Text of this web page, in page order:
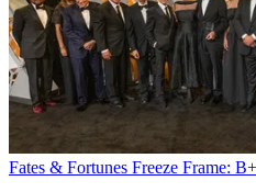
Fates & Fortunes Freeze Frame: